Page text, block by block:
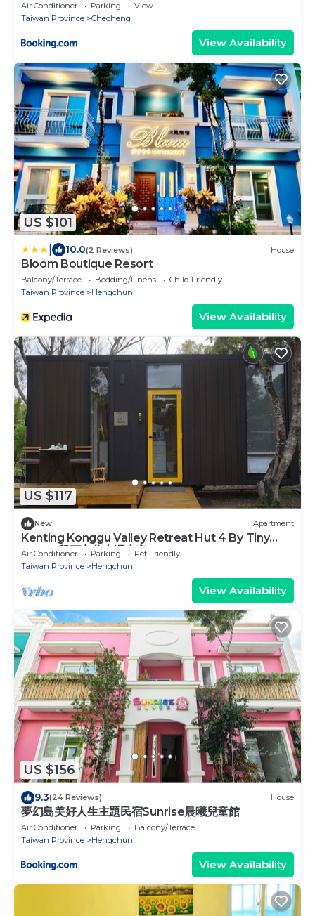
Air Conditioner Parking
View
Taiwan Province
Checheng
View Availability
US $101
10.0(2 Reviews) House
Bloom Boutique Resort
Balcony/Terrace Bedding/Linens
Child Friendly
Taiwan Province
Hengchun
View Availability
US $117
New Apartment
Kenting Konggu Valley Retreat Hut 4 By Tiny
Away (墾丁空谷山崌小宅4)
Air Conditioner Parking
Pet Friendly
Taiwan Province
Hengchun
View Availability
US $156
9.3(24 Reviews) House
夢幻島美好人生主題民宿Sunrise晨曦兒童館
Air Conditioner Parking
Balcony/Terrace
Taiwan Province
Hengchun
View Availability